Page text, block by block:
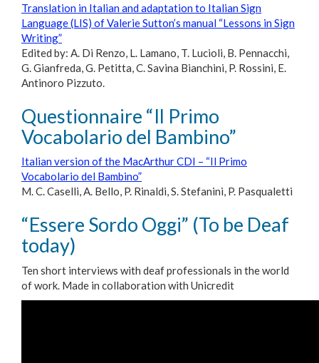
Translation in Italian and adaptation to Italian Sign
Language (LIS) of Valerie Sutton’s manual “Lessons in Sign
Writing”
Edited by: A. Di Renzo, L. Lamano, T. Lucioli, B. Pennacchi,
G. Gianfreda, G. Petitta, C. Savina Bianchini, P. Rossini, E.
Antinoro Pizzuto.
Questionnaire “Il Primo
Vocabolario del Bambino”
Italian version of the MacArthur CDI – “Il Primo
Vocabolario del Bambino”
M. C. Caselli, A. Bello, P. Rinaldi, S. Stefanini, P. Pasqualetti
“Essere Sordo Oggi” (To be Deaf
today)
Ten short interviews with deaf professionals in the world
of work. Made in collaboration with Unicredit